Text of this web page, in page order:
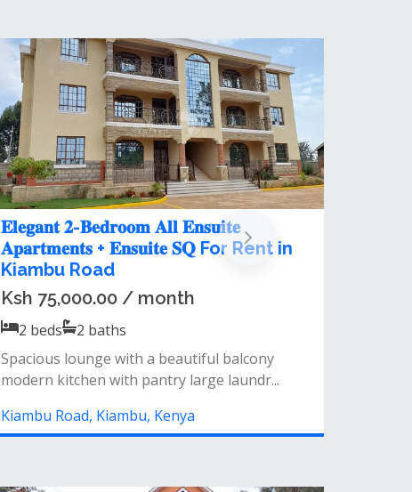
2 Bedroom Apartment For Rent at
Fourways Junction
Ksh 57,000.00 / month
2beds 2baths
&nbsp;𝐊𝐞𝐲 𝐅𝐞𝐚𝐭𝐮𝐫𝐞𝐬:𝐒𝐩𝐚𝐜𝐢𝐨𝐮𝐬 𝐋𝐨𝐮𝐧𝐠𝐞 𝐰𝐢𝐭𝐡
𝐁𝐚𝐥𝐜𝐨𝐧𝐲: a generously-sized living area...
Kiambu Road, Kiambu, Kenya